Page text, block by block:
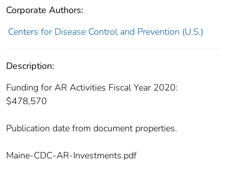
Corporate Authors:
Centers for Disease Control and Prevention (U.S.)
Description:
Funding for AR Activities Fiscal Year 2020:
$478,570
Publication date from document properties.
Maine-CDC-AR-Investments.pdf